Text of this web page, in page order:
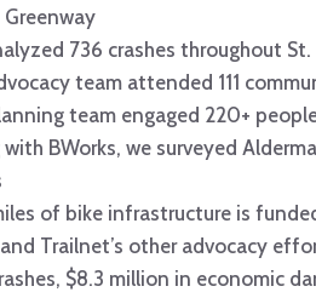
Greenway
736 crashes throughout
team attended 111
team engaged 220+
BWorks, we surveyed
of bike infrastructure is
and Trailnet’s other advocacy
$8.3 million in economic